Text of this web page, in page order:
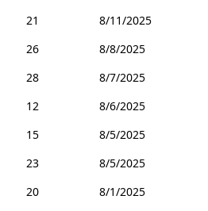
21
8/11/2025
26
8/8/2025
28
8/7/2025
12
8/6/2025
15
8/5/2025
23
8/5/2025
20
8/1/2025